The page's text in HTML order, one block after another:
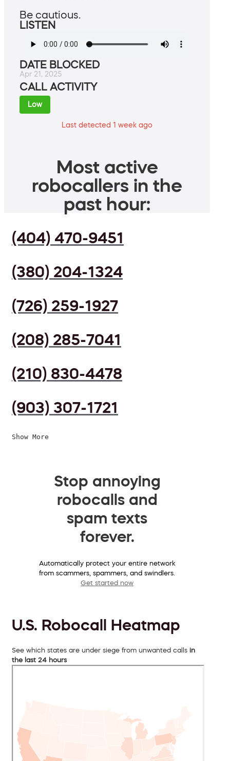
Be cautious.
LISTEN
DATE BLOCKED
Apr 21, 2025
CALL ACTIVITY
Low
Last detected 1 week ago
Most active
robocallers in the
past hour:
(404) 470-9451
(380) 204-1324
(726) 259-1927
(208) 285-7041
(210) 830-4478
(903) 307-1721
Show More
Stop annoying
robocalls and
spam texts
forever.
Automatically protect your entire network
from scammers, spammers, and swindlers.
Get started now
U.S. Robocall Heatmap
See which states are under siege from unwanted calls in
the last 24 hours